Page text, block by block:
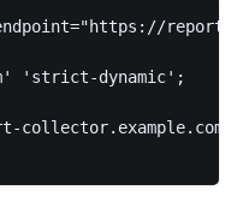
report-
'strict-dynamic';
collector.example.com/